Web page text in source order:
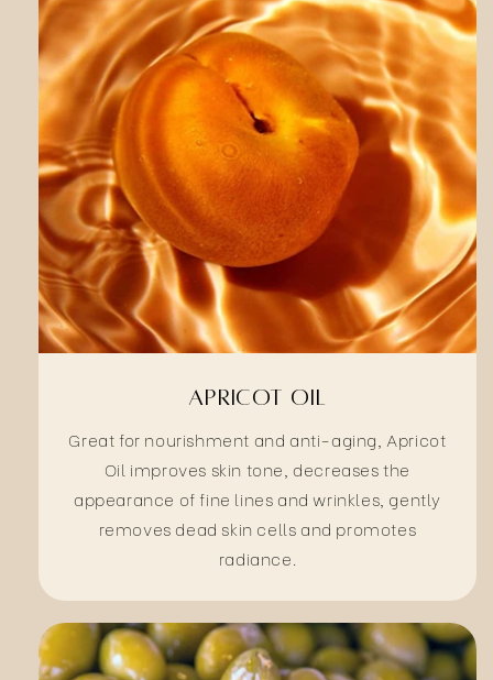
Apricot Oil
Great for nourishment and anti-aging, Apricot
Oil improves skin tone, decreases the
appearance of fine lines and wrinkles, gently
removes dead skin cells and promotes
radiance.